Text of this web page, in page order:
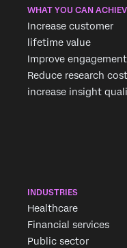
WHAT YOU CAN
Increase customer
lifetime value
Improve engagement
Reduce research
increase insight
INDUSTRIES
Healthcare
Financial services
Public sector